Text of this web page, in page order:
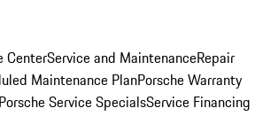
CenterService and MaintenanceRepair
Maintenance PlanPorsche Warranty
Porsche Service SpecialsService Financing